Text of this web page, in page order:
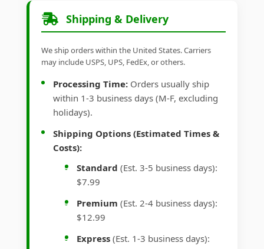
Shipping & Delivery
We ship orders within the United States. Carriers
may include USPS, UPS, FedEx, or others.
Processing Time: Orders usually ship
within 1-3 business days (M-F, excluding
holidays).
Shipping Options (Estimated Times &
Costs):
Standard (Est. 3-5 business days):
$7.99
Premium (Est. 2-4 business days):
$12.99
Express (Est. 1-3 business days):